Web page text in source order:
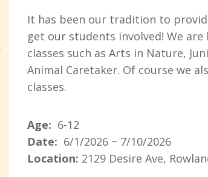
It has been our tradition to
get our students involved! We
classes such as Arts in Nature,
Animal Caretaker. Of course we
classes.
Age: 6-12
Date: 6/1/2026 ~ 7/10/2026
Location: 2129 Desire Ave,